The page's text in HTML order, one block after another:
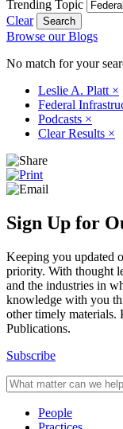
Trending Topic
Clear
Browse our Blogs
No match for your
Leslie A. Platt ×
Federal
Podcasts ×
Clear Results ×
Sign Up for
Keeping you updated
priority. With thought
and the industries in
knowledge with you
other timely materials.
Publications.
Subscribe
People